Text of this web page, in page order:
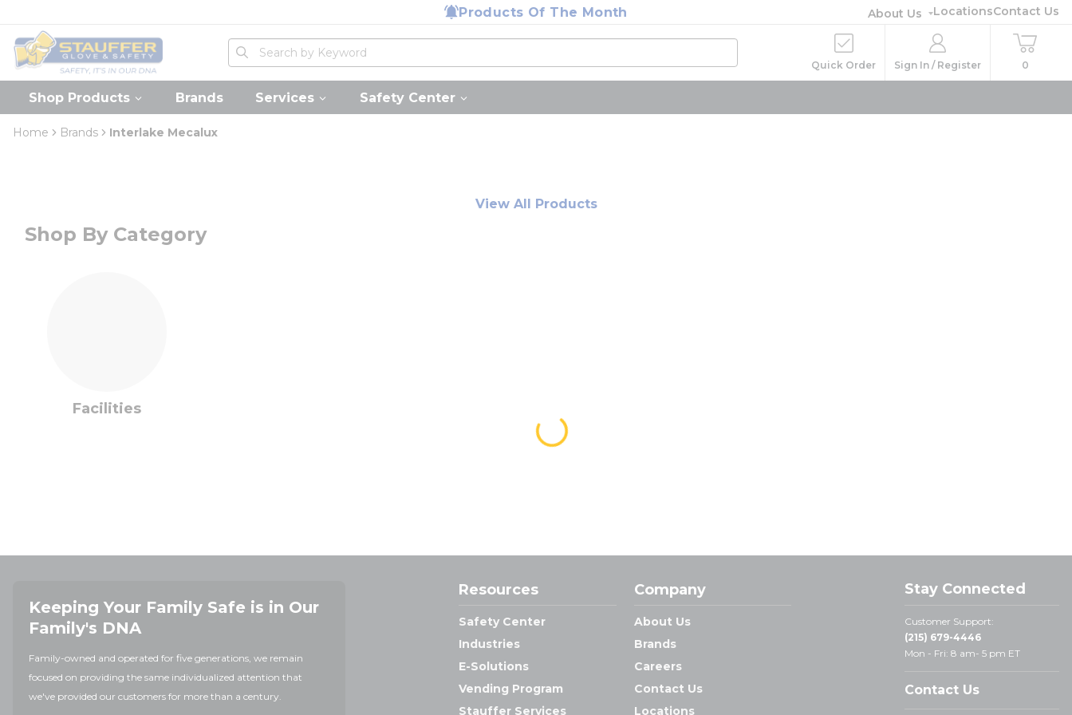
Products Of The Month About Us LocationsContact Us
Home
Site Search
submit search
Quick Order Sign In / Register 0
Shop Products Brands Services Safety Center
Home Brands Interlake Mecalux
View All Products
Shop By Category
Facilities
Keeping Your Family Safe is in Our
Family's DNA
Family-owned and operated for five generations, we remain
focused on providing the same individualized attention that
we've provided our customers for more than a century.
Resources
Safety Center
Industries
E-Solutions
Vending Program
Stauffer Services
Company
About Us
Brands
Careers
Contact Us
Locations
Stay Connected
Customer Support:
(215) 679-4446
Mon - Fri: 8 am- 5 pm ET
Contact Us